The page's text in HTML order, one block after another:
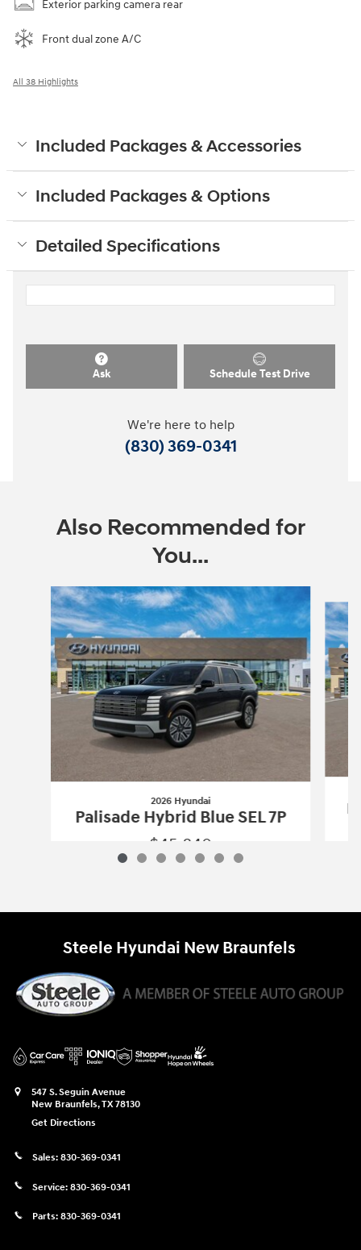
Exterior parking camera rear
Front dual zone A/C
All 38 Highlights
Included Packages & Accessories
Included Packages & Options
Detailed Specifications
Ask Schedule Test Drive
We're here to help
(830) 369-0341
Also Recommended for
You...
Slide 1 of 7
2026 Hyundai
Palisade Hybrid Blue SEL 7P
$45,840
Steele Hyundai New Braunfels
547 S. Seguin Avenue
New Braunfels,TX78130
Get Directions
Sales: 830-369-0341
Service: 830-369-0341
Parts: 830-369-0341